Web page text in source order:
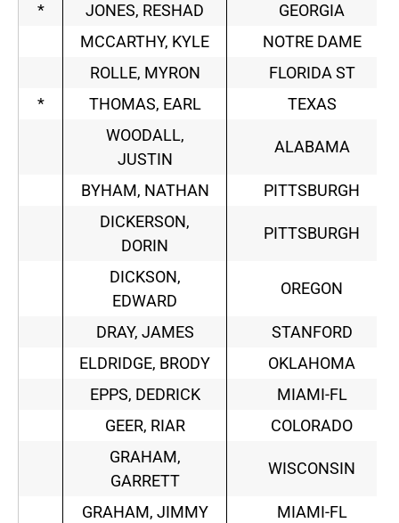
* JONES, RESHAD
GEORGIA
MCCARTHY, KYLE
NOTRE DAME
ROLLE, MYRON
FLORIDA ST
*
THOMAS, EARL
TEXAS
WOODALL,
JUSTIN
ALABAMA
BYHAM, NATHAN
PITTSBURGH
DICKERSON,
DORIN
PITTSBURGH
DICKSON,
EDWARD
OREGON
DRAY, JAMES
STANFORD
ELDRIDGE, BRODY
OKLAHOMA
EPPS, DEDRICK
MIAMI-FL
GEER, RIAR
COLORADO
GRAHAM,
GARRETT
WISCONSIN
GRAHAM, JIMMY MIAMI-FL